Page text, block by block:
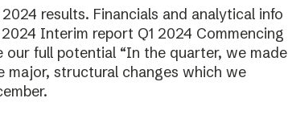
results. Financials and analytical info
Interim report Q1 2024 Commencing
full potential “In the quarter, we made
structural changes which we